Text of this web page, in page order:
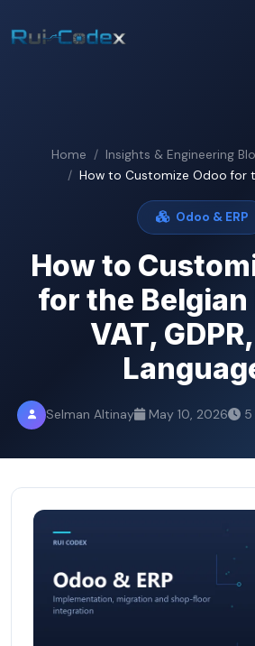
Home Insights & Engineering
How to Customize Odoo for
Odoo & ERP
How to
for the
VAT,
Selman Altinay May 10, 2026 5